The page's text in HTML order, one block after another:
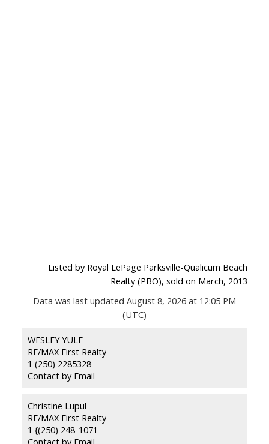
Listed by Royal LePage Parksville-Qualicum Beach
Realty (PBO), sold on March, 2013
Data was last updated August 8, 2026 at 12:05 PM
(UTC)
WESLEY YULE
RE/MAX First Realty
1 (250) 2285328
Contact by Email
Christine Lupul
RE/MAX First Realty
1 {(250) 248-1071